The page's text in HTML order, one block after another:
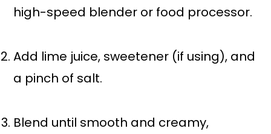
high-speed blender or food processor.
Add lime juice, sweetener (if using), and
a pinch of salt.
Blend until smooth and creamy,